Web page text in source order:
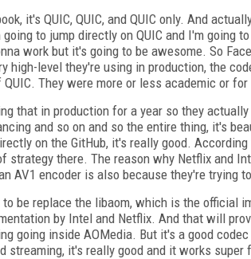
it's QUIC, QUIC, and QUIC only. And
to jump directly on QUIC and I'm going
work but it's going to be awesome. So
high-level they're using in production, the
They were more or less academic or
that in production for a year so they
and so on and so the entire thing, it's
on the GitHub, it's really good.
strategy there. The reason why Netflix and
AV1 encoder is also because they're trying
be replace the libaom, which is the official
by Intel and Netflix. And that will
going inside AOMedia. But it's a good
streaming, it's really good and it works